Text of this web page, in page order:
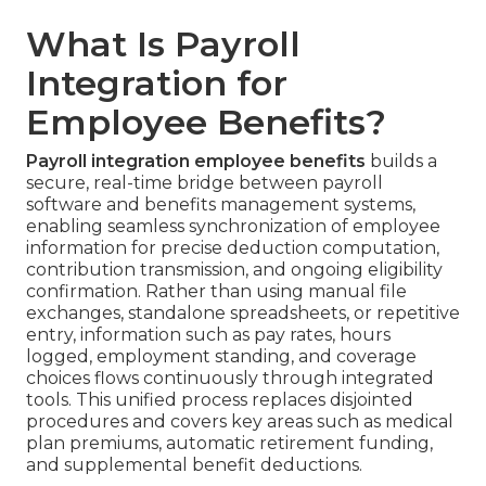
What Is Payroll
Integration for
Employee Benefits?
Payroll integration employee benefits builds a
secure, real-time bridge between payroll
software and benefits management systems,
enabling seamless synchronization of employee
information for precise deduction computation,
contribution transmission, and ongoing eligibility
confirmation. Rather than using manual file
exchanges, standalone spreadsheets, or repetitive
entry, information such as pay rates, hours
logged, employment standing, and coverage
choices flows continuously through integrated
tools. This unified process replaces disjointed
procedures and covers key areas such as medical
plan premiums, automatic retirement funding,
and supplemental benefit deductions.